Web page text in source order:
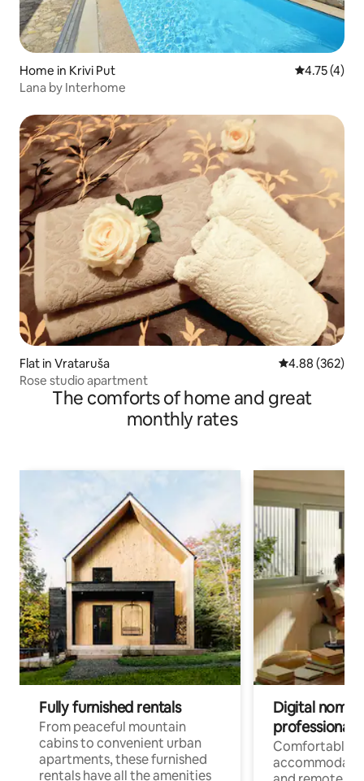
Home in Krivi Put 4.75 out of
4.75 (4)
Lana by Interhome
Flat in Vrataruša 4.88 out of 5
4.88 (362)
Rose studio apartment
The comforts of home and great
monthly rates
Fully furnished rentals
From peaceful mountain
cabins to convenient urban
apartments, these furnished
rentals have all the amenities
Digital
professionals
Comfortable